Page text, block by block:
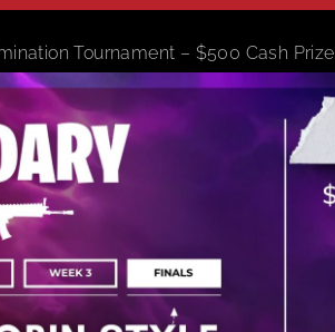
Tournament – $500 Cash Prize